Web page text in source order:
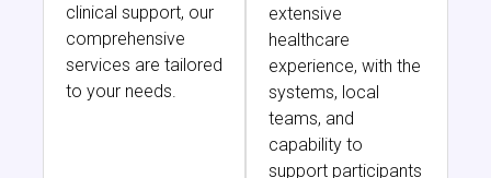
clinical support, our
comprehensive
services are tailored
to your needs.
extensive
healthcare
experience, with the
systems, local
teams, and
capability to
support participants